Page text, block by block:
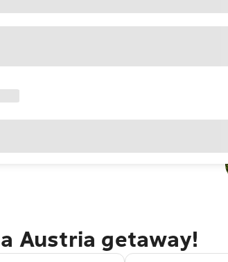
Austria getaway!